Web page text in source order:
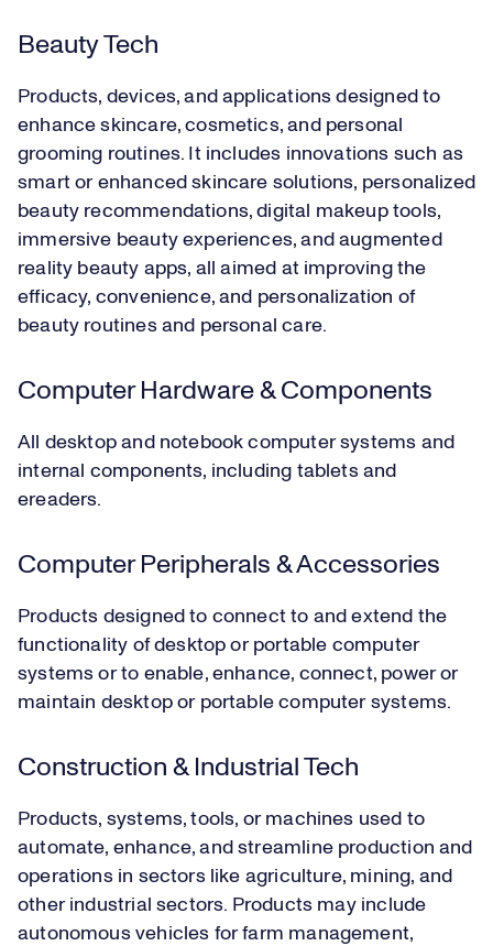
Beauty Tech
Products, devices, and applications designed to
enhance skincare, cosmetics, and personal
grooming routines. It includes innovations such as
smart or enhanced skincare solutions, personalized
beauty recommendations, digital makeup tools,
immersive beauty experiences, and augmented
reality beauty apps, all aimed at improving the
efficacy, convenience, and personalization of
beauty routines and personal care.
Computer Hardware & Components
All desktop and notebook computer systems and
internal components, including tablets and
ereaders.
Computer Peripherals & Accessories
Products designed to connect to and extend the
functionality of desktop or portable computer
systems or to enable, enhance, connect, power or
maintain desktop or portable computer systems.
Construction & Industrial Tech
Products, systems, tools, or machines used to
automate, enhance, and streamline production and
operations in sectors like agriculture, mining, and
other industrial sectors. Products may include
autonomous vehicles for farm management,